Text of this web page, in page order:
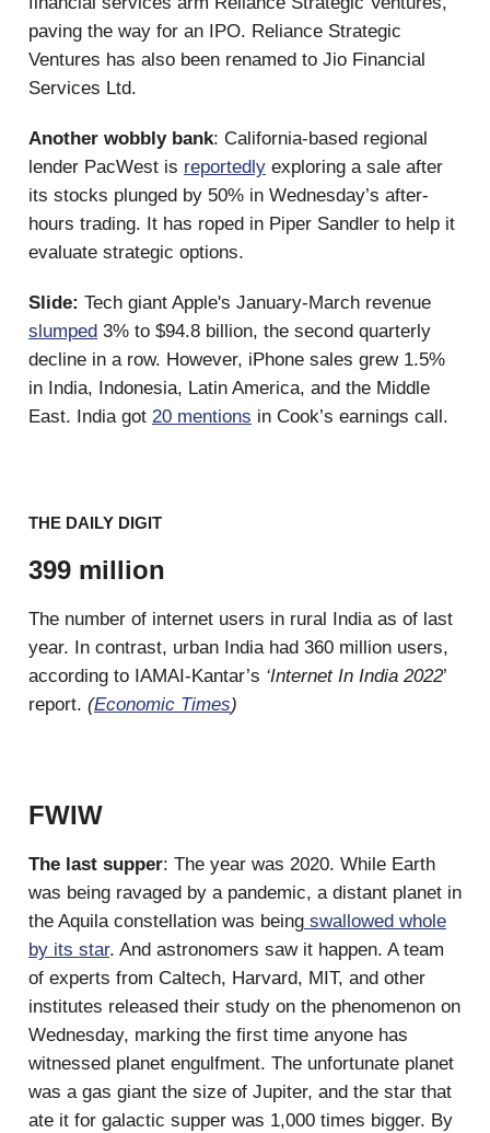
paving the way for an IPO. Reliance Strategic
Ventures has also been renamed to Jio Financial
Services Ltd.
Another wobbly bank: California-based regional
lender PacWest is reportedly exploring a sale after
its stocks plunged by 50% in Wednesday’s after-
hours trading. It has roped in Piper Sandler to help it
evaluate strategic options.
Slide: Tech giant Apple's January-March revenue
slumped 3% to $94.8 billion, the second quarterly
decline in a row. However, iPhone sales grew 1.5%
in India, Indonesia, Latin America, and the Middle
East. India got 20 mentions in Cook’s earnings call.
THE DAILY DIGIT
399 million
The number of internet users in rural India as of last
year. In contrast, urban India had 360 million users,
according to IAMAI-Kantar’s ‘Internet In India 2022’
report. (Economic Times)
FWIW
The last supper: The year was 2020. While Earth
was being ravaged by a pandemic, a distant planet in
the Aquila constellation was being swallowed whole
by its star. And astronomers saw it happen. A team
of experts from Caltech, Harvard, MIT, and other
institutes released their study on the phenomenon on
Wednesday, marking the first time anyone has
witnessed planet engulfment. The unfortunate planet
was a gas giant the size of Jupiter, and the star that
ate it for galactic supper was 1,000 times bigger. By